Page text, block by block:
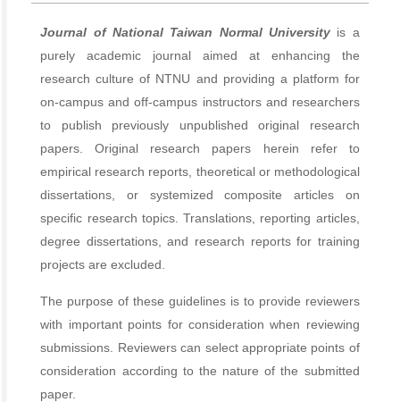
Journal of National Taiwan Normal University is a
purely academic journal aimed at enhancing the
research culture of NTNU and providing a platform for
on-campus and off-campus instructors and researchers
to publish previously unpublished original research
papers. Original research papers herein refer to
empirical research reports, theoretical or methodological
dissertations, or systemized composite articles on
specific research topics. Translations, reporting articles,
degree dissertations, and research reports for training
projects are excluded.
The purpose of these guidelines is to provide reviewers
with important points for consideration when reviewing
submissions. Reviewers can select appropriate points of
consideration according to the nature of the submitted
paper.